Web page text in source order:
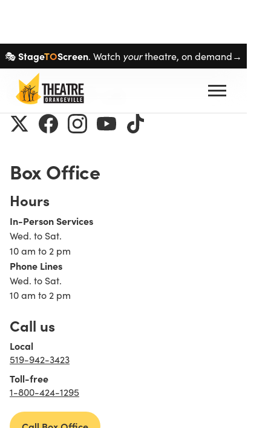
Skip navigation
🎭StageTOScreen. Watch yourtheatre, on demand→
Contact us
Box Office
Hours
In-Person Services
Wed. to Sat.
10 am to 2 pm
Phone Lines
Wed. to Sat.
10 am to 2 pm
Call us
Local
519-942-3423
Toll-free
1-800-424-1295